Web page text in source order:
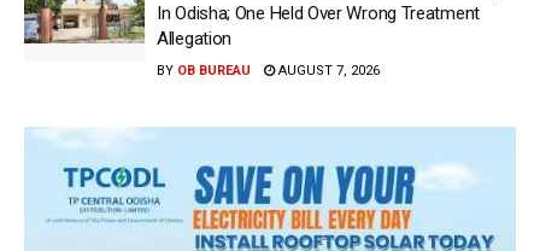
In Odisha; One Held Over Wrong Treatment
Allegation
BY OB BUREAU AUGUST 7, 2026